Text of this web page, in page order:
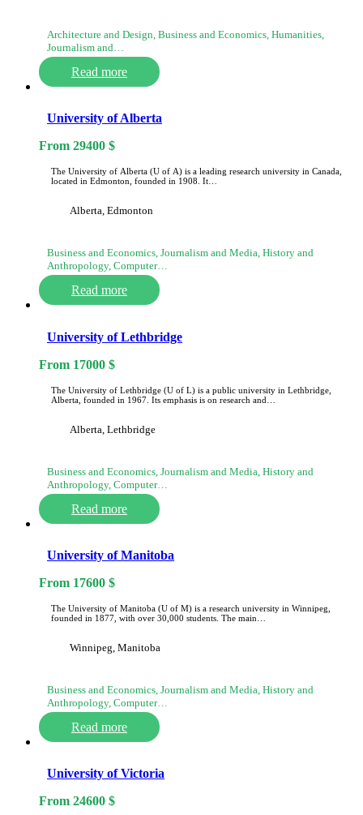
Architecture and Design, Business and Economics, Humanities,
Journalism and…
Read more
University of Alberta
From 29400 $
The University of Alberta (U of A) is a leading research university in Canada,
located in Edmonton, founded in 1908. It…
Alberta, Edmonton
Business and Economics, Journalism and Media, History and
Anthropology, Computer…
Read more
University of Lethbridge
From 17000 $
The University of Lethbridge (U of L) is a public university in Lethbridge,
Alberta, founded in 1967. Its emphasis is on research and…
Alberta, Lethbridge
Business and Economics, Journalism and Media, History and
Anthropology, Computer…
Read more
University of Manitoba
From 17600 $
The University of Manitoba (U of M) is a research university in Winnipeg,
founded in 1877, with over 30,000 students. The main…
Winnipeg, Manitoba
Business and Economics, Journalism and Media, History and
Anthropology, Computer…
Read more
University of Victoria
From 24600 $